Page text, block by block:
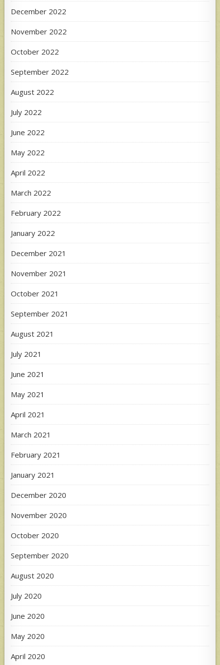
December 2022
November 2022
October 2022
September 2022
August 2022
July 2022
June 2022
May 2022
April 2022
March 2022
February 2022
January 2022
December 2021
November 2021
October 2021
September 2021
August 2021
July 2021
June 2021
May 2021
April 2021
March 2021
February 2021
January 2021
December 2020
November 2020
October 2020
September 2020
August 2020
July 2020
June 2020
May 2020
April 2020